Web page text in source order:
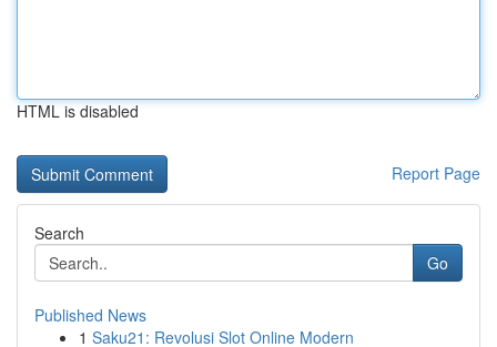
HTML is disabled
Report Page
Search
Go
Published News
1 Saku21: Revolusi Slot Online Modern